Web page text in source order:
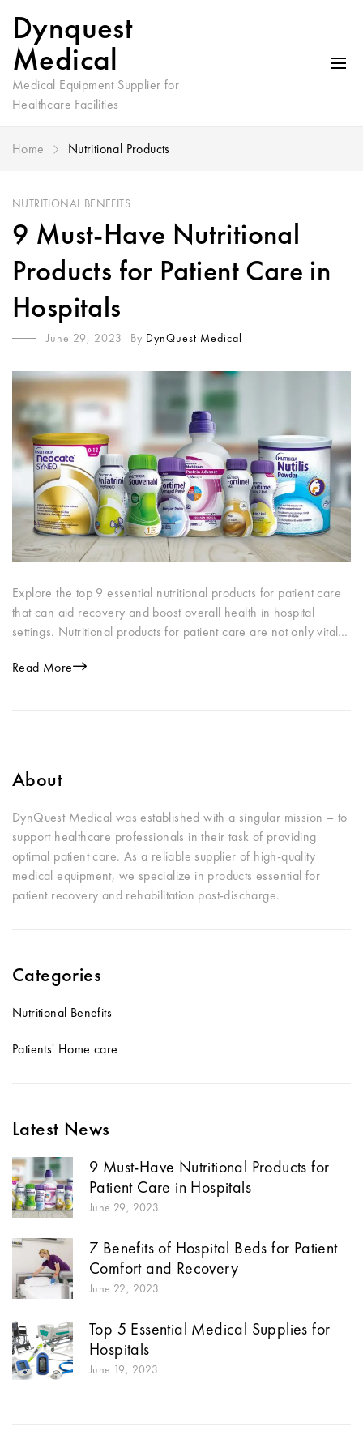
Dynquest
Medical
Medical Equipment Supplier for
Healthcare Facilities
Home Nutritional Products
NUTRITIONAL BENEFITS
9 Must-Have Nutritional
Products for Patient Care in
Hospitals
June 29, 2023 By DynQuest Medical
Explore the top 9 essential nutritional products for patient care
that can aid recovery and boost overall health in hospital
settings. Nutritional products for patient care are not only vital…
Read More
About
DynQuest Medical was established with a singular mission – to
support healthcare professionals in their task of providing
optimal patient care. As a reliable supplier of high-quality
medical equipment, we specialize in products essential for
patient recovery and rehabilitation post-discharge.
Categories
Nutritional Benefits
Patients' Home care
Latest News
June 29, 2023
9 Must-Have Nutritional Products for
Patient Care in Hospitals
June 22, 2023
7 Benefits of Hospital Beds for Patient
Comfort and Recovery
June 19, 2023
Top 5 Essential Medical Supplies for
Hospitals